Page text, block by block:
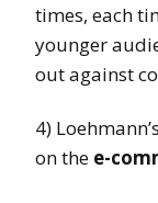
times, each
younger
out against
4)
on the e-